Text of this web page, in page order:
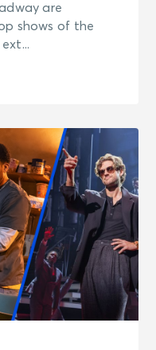
are
shows of the